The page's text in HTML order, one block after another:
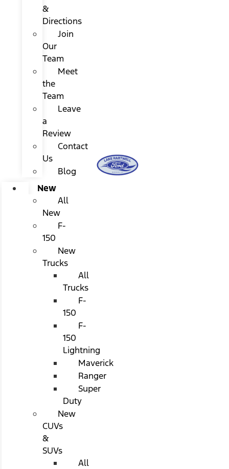
&
Directions
Join
Our
Team
Meet
the
Team
Leave
a
Review
Contact
Us
Blog
New
All
New
F-
150
New
Trucks
All
Trucks
F-
150
F-
150
Lightning
Maverick
Ranger
Super
Duty
New
CUVs
&
SUVs
All